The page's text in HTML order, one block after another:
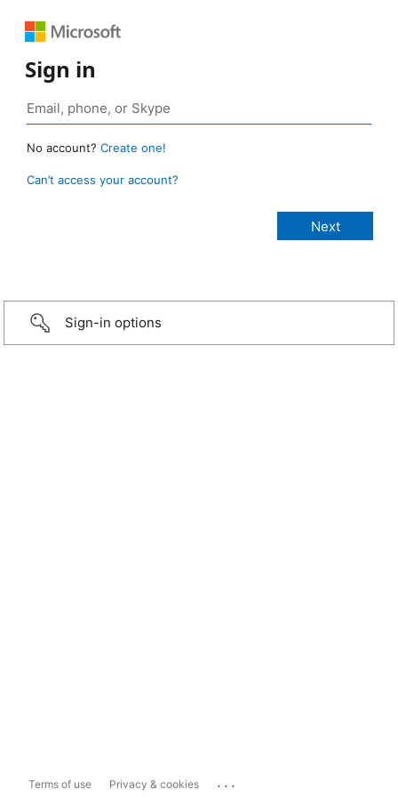
Sign in
No account? Create one!
Can’t access your account?
Sign-in options
Terms of use Privacy & cookies ...